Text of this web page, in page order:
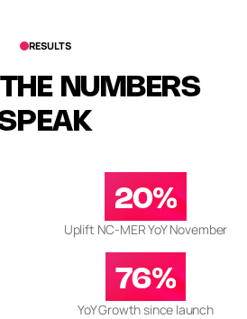
RESULTS
NUMBERS
20%
Uplift NC-MER YoY November
76%
YoY Growth since launch